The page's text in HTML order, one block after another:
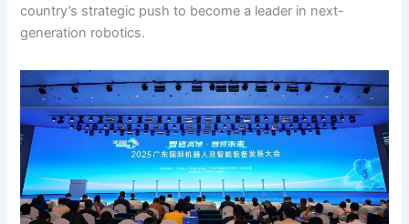
country’s strategic push to become a leader in next-
generation robotics.